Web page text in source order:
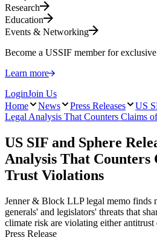
Research
Education
Events & Networking
Become a USSIF member for
Learn more
LoginJoin Us
Home
News Press Releases
US
Legal Analysis That Counters Claims
US SIF and Sphere
Analysis That Counters
Trust Violations
Jenner & Block LLP legal memo finds
generals' and legislators' threats that
climate risk are violating either
Press Release